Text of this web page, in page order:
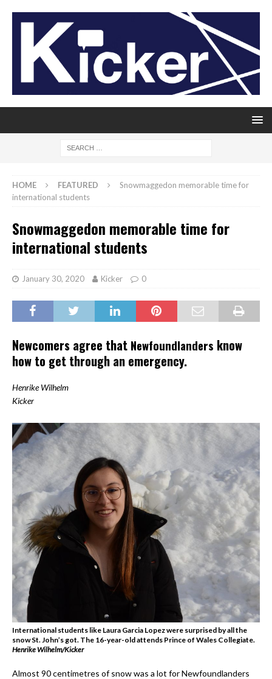
HOME FEATURED
Snowmaggedon memorable time for
international students
Snowmaggedon memorable time for
international students
January 30, 2020 Kicker 0
Newcomers agree that Newfoundlanders know
how to get through an emergency.
Henrike Wilhelm
Kicker
International students like Laura Garcia Lopez were surprised by all the
snow St. John’s got. The 16-year-old attends Prince of Wales Collegiate.
Henrike Wilhelm/Kicker
Almost 90 centimetres of snow was a lot for Newfoundlanders